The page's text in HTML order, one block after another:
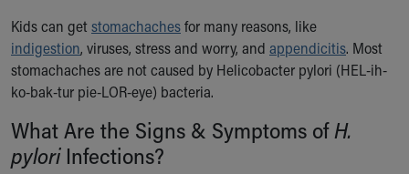
New Parents
Find a Pediatrics Location
Find a Pediatrician
MyChart
Make an Appointment
Breastfeeding Medicine
Child Passenger Safety
Kids can getstomachachesfor many reasons, like
indigestion, viruses, stress and worry, and appendicitis. Most
stomachaches are not caused by Helicobacter pylori (HEL-ih-
ko-bak-tur pie-LOR-eye) bacteria.
What Are the Signs & Symptoms ofH.
pyloriInfections?